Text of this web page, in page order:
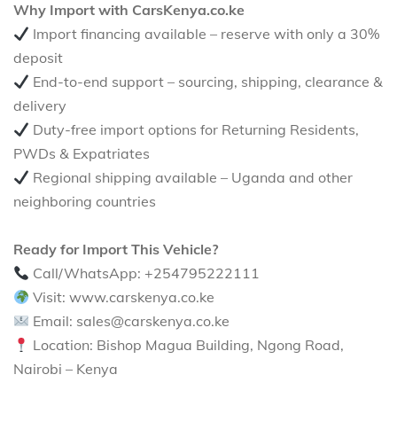
Why Import with CarsKenya.co.ke
Import financing available – reserve with only a 30%
deposit
End-to-end support – sourcing, shipping, clearance &
delivery
Duty-free import options for Returning Residents,
PWDs & Expatriates
Regional shipping available – Uganda and other
neighboring countries
Ready for Import This Vehicle?
Call/WhatsApp: +254795222111
Visit: www.carskenya.co.ke
Email: sales@carskenya.co.ke
Location: Bishop Magua Building, Ngong Road,
Nairobi – Kenya